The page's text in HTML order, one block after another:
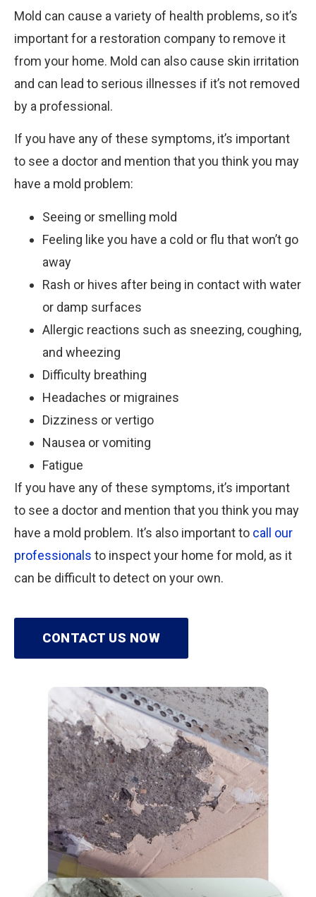
Mold can cause a variety of health problems, so it’s
important for a restoration company to remove it
from your home. Mold can also cause skin irritation
and can lead to serious illnesses if it’s not removed
by a professional.
If you have any of these symptoms, it’s important
to see a doctor and mention that you think you may
have a mold problem:
Seeing or smelling mold
Feeling like you have a cold or flu that won’t go
away
Rash or hives after being in contact with water
or damp surfaces
Allergic reactions such as sneezing, coughing,
and wheezing
Difficulty breathing
Headaches or migraines
Dizziness or vertigo
Nausea or vomiting
Fatigue
If you have any of these symptoms, it’s important
to see a doctor and mention that you think you may
have a mold problem. It’s also important to call our
professionals to inspect your home for mold, as it
can be difficult to detect on your own.
CONTACT US NOW